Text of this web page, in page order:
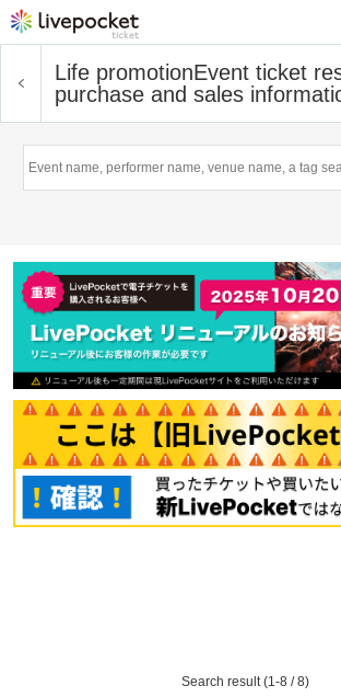
Life promotionEvent ticket
purchase and sales
Search result (1-8 / 8)